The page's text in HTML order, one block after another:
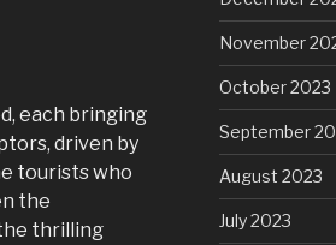
each bringing
driven by
tourists who
the
thrilling
November
October 2023
September
August 2023
July 2023